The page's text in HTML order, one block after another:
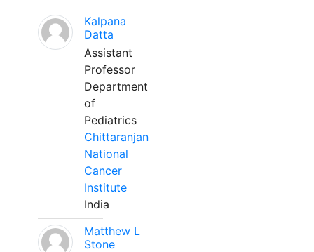
Kalpana
Datta
Assistant
Professor
Department
of
Pediatrics
Chittaranjan
National
Cancer
Institute
India
Matthew L
Stone